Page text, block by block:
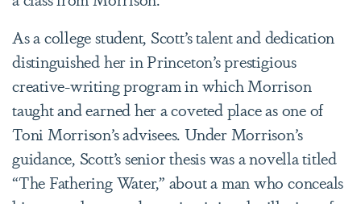
As a college student, Scott’s talent and dedication
distinguished her in Princeton’s prestigious
creative-writing program in which Morrison
taught and earned her a coveted place as one of
Toni Morrison’s advisees. Under Morrison’s
guidance, Scott’s senior thesis was a novella titled
“The Fathering Water,” about a man who conceals